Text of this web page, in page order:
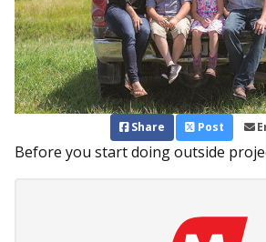
Share Post
Before you start doing outside